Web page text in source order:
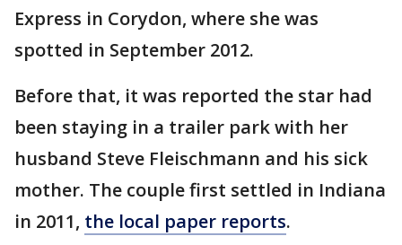
Express in Corydon, where she was
spotted in September 2012.
Before that, it was reported the star had
been staying in a trailer park with her
husband Steve Fleischmann and his sick
mother. The couple first settled in Indiana
in 2011, the local paper reports.